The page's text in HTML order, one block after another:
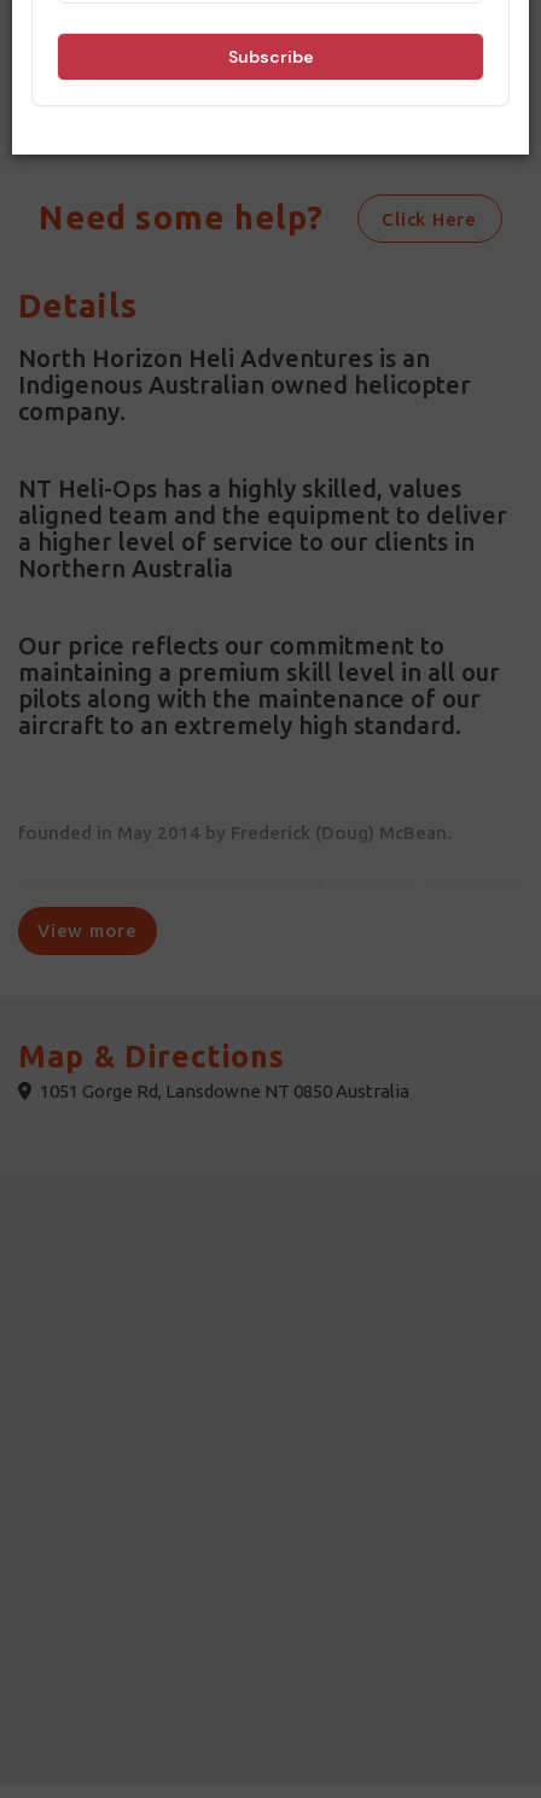
and options and try searching again.
Need some help? Click Here
Details
North Horizon Heli Adventures is an
Indigenous Australian owned helicopter
company.
NT Heli-Ops has a highly skilled, values
aligned team and the equipment to deliver
a higher level of service to our clients in
Northern Australia
Our price reflects our commitment to
maintaining a premium skill level in all our
pilots along with the maintenance of our
aircraft to an extremely high standard.
founded in May 2014 by Frederick (Doug) McBean.
of 10 years flying in the Northern Territory.
View more
Map & Directions
1051 Gorge Rd, Lansdowne NT 0850 Australia